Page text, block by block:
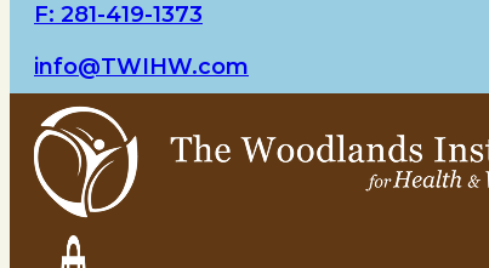
F: 281-419-1373
info@TWIHW.com